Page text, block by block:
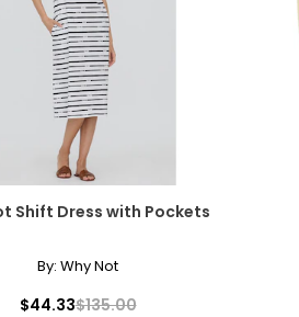
Shift Dress with Pockets
By: Why Not
$44.33$135.00